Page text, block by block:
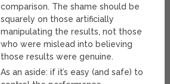
comparison. The shame should be
squarely on those artificially
manipulating the results, not those
who were mislead into believing
those results were genuine.
As an aside: if it’s easy (and safe) to